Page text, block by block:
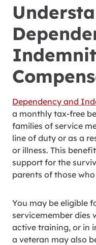
Dependency and
a monthly tax-free
families of service
line of duty or as a
or illness. This
support for the
parents of those
You may be eligible
servicemember dies
active training, or in
a veteran may also